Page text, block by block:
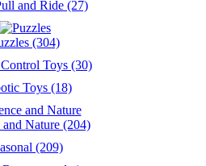
and Ride (27)
(304)
Toys (30)
Toys (18)
and Nature (204)
(209)